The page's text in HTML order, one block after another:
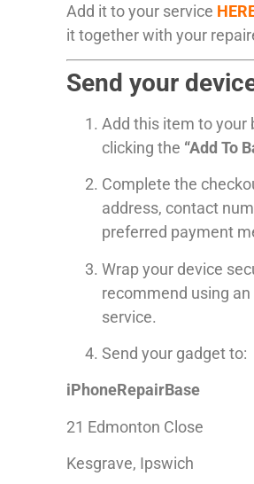
Add it to your service
it together with your
Send your
Add this item to your
clicking the “Add To
Complete the
address, contact
preferred payment
Wrap your device
recommend using
service.
Send your gadget to:
iPhoneRepairBase
21 Edmonton Close
Kesgrave, Ipswich